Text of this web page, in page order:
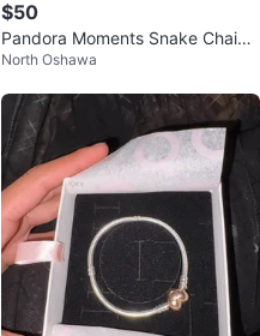
$50
Pandora Moments Snake Chain
Bracelet
North Oshawa